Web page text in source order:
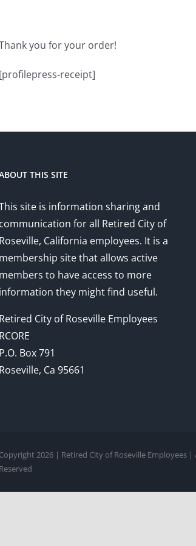
you for your order!
[profilepress-receipt]
THIS SITE
site is information sharing and
communication for all Retired City of
Roseville, California employees. It is a
membership site that allows active
members to have access to more
information they might find useful.
Retired City of Roseville Employees
RCORE
P.O. Box 791
Roseville, Ca 95661
Copyright 2026 | Retired City of Roseville Employees |
Reserved